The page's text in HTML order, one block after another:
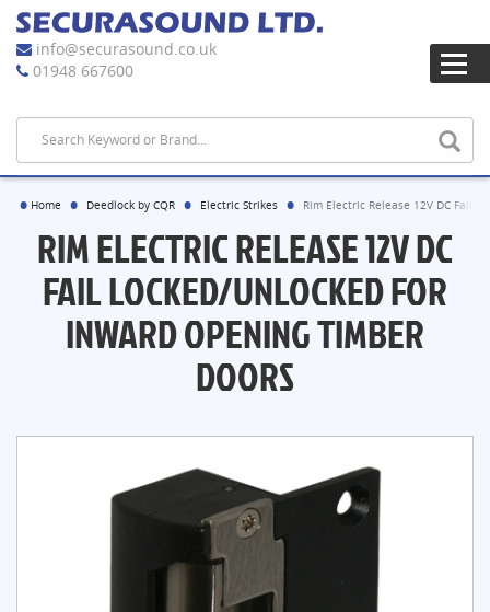
info@securasound.co.uk
01948 667600
Home Deedlock by CQR Electric Strikes Rim Electric Release 12V DC Fail
RIM ELECTRIC RELEASE 12V DC
FAIL LOCKED/UNLOCKED FOR
INWARD OPENING TIMBER
DOORS